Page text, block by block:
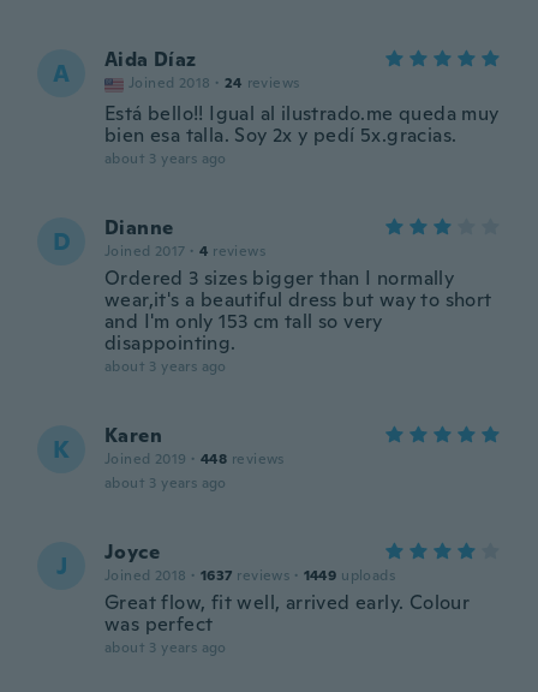
A Aida Díaz
Joined 2018 · 24 reviews
Está bello!! Igual al ilustrado.me queda muy
bien esa talla. Soy 2x y pedí 5x.gracias.
about 3 years ago
D Dianne
Joined 2017 · 4 reviews
Ordered 3 sizes bigger than I normally
wear,it's a beautiful dress but way to short
and I'm only 153 cm tall so very
disappointing.
about 3 years ago
K Karen
Joined 2019 · 448 reviews
about 3 years ago
J Joyce
Joined 2018 · 1637 reviews · 1449 uploads
Great flow, fit well, arrived early. Colour
was perfect
about 3 years ago